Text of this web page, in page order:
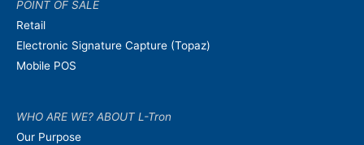
POINT OF SALE
Retail
Electronic Signature Capture (Topaz)
Mobile POS
WHO ARE WE? ABOUT L-Tron
Our Purpose